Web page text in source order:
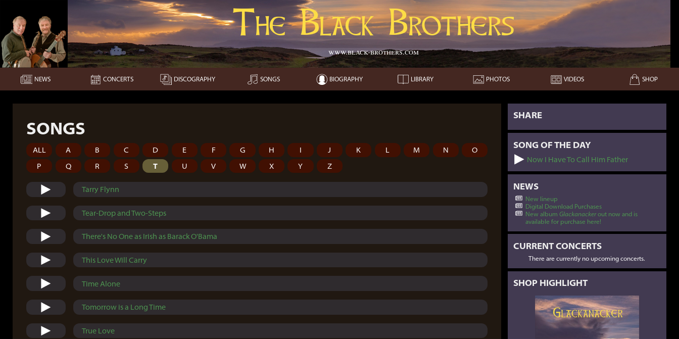
The Black Brothers
www.black-brothers.com
NEWS CONCERTS DISCOGRAPHY SONGS BIOGRAPHY LIBRARY PHOTOS VIDEOS SHOP
SONGS
ALL A B C D E F G H I J K L M N
O
P
Q R S T U V W X Y Z
Tarry Flynn
Tear-Drop and Two-Steps
There's No One as Irish as Barack O'Bama
This Love Will Carry
Time Alone
Tomorrow is a Long Time
True Love
SHARE
SONG OF THE DAY
Now I Have To Call Him Father
NEWS
New lineup
Digital Download Purchases
New album Glackanackerout now and is
available for purchase here!
CURRENT CONCERTS
There are currently no upcoming concerts.
SHOP HIGHLIGHT